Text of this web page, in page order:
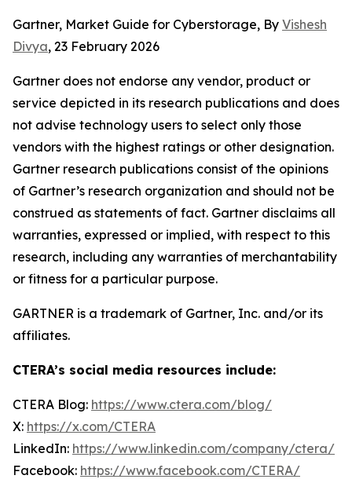
Gartner, Market Guide for Cyberstorage, By Vishesh
Divya, 23 February 2026
Gartner does not endorse any vendor, product or
service depicted in its research publications and does
not advise technology users to select only those
vendors with the highest ratings or other designation.
Gartner research publications consist of the opinions
of Gartner’s research organization and should not be
construed as statements of fact. Gartner disclaims all
warranties, expressed or implied, with respect to this
research, including any warranties of merchantability
or fitness for a particular purpose.
GARTNER is a trademark of Gartner, Inc. and/or its
affiliates.
CTERA’s social media resources include:
CTERA Blog: https://www.ctera.com/blog/
X: https://x.com/CTERA
LinkedIn: https://www.linkedin.com/company/ctera/
Facebook: https://www.facebook.com/CTERA/